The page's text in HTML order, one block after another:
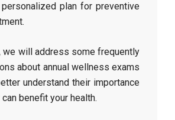
plan for preventive
we will address some frequently
about annual wellness exams
understand their importance
benefit your health.